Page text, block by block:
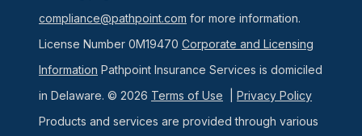
compliance@pathpoint.com for more information.
License Number 0M19470 Corporate and Licensing
Information Pathpoint Insurance Services is domiciled
in Delaware. © 2026 Terms of Use
Privacy Policy
Products and services are provided through various